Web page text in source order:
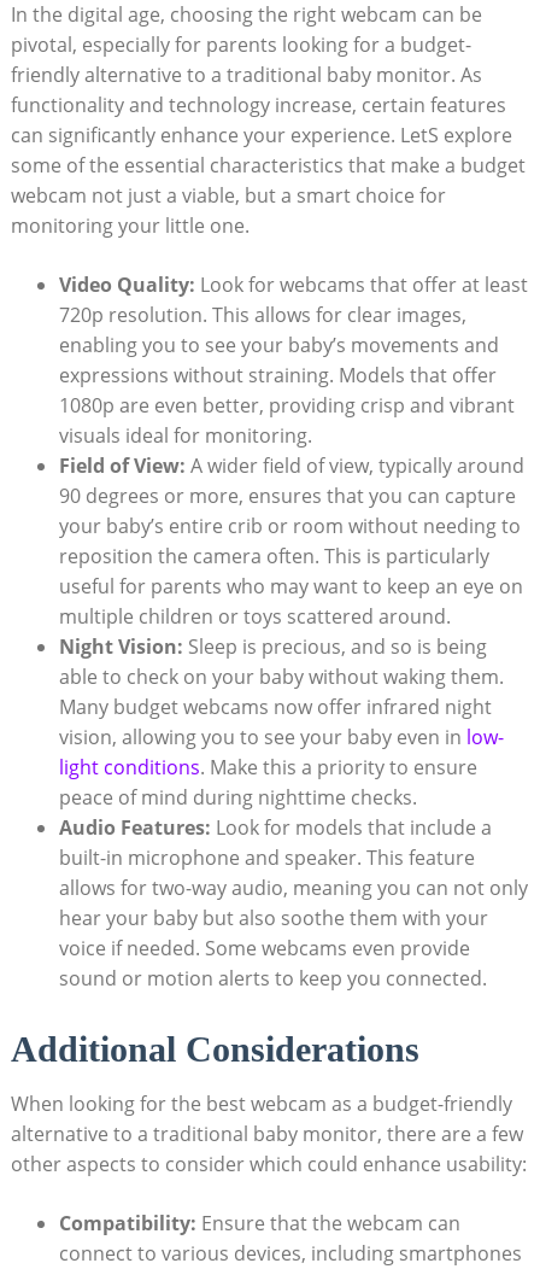
In the digital age, choosing the right webcam can be
pivotal, especially for parents looking for a budget-
friendly alternative to a traditional baby monitor. As
functionality and technology increase, certain features
can significantly enhance your experience. LetS explore
some of the essential characteristics that make a budget
webcam not just a viable, but a smart choice for
monitoring your little one.
Video Quality: Look for webcams that offer at least
720p resolution. This allows for clear images,
enabling you to see your baby’s movements and
expressions without straining. Models that offer
1080p are even better, providing crisp and vibrant
visuals ideal for monitoring.
Field of View: A wider field of view, typically around
90 degrees or more, ensures that you can capture
your baby’s entire crib or room without needing to
reposition the camera often. This is particularly
useful for parents who may want to keep an eye on
multiple children or toys scattered around.
Night Vision: Sleep is precious, and so is being
able to check on your baby without waking them.
Many budget webcams now offer infrared night
vision, allowing you to see your baby even in low-
light conditions. Make this a priority to ensure
peace of mind during nighttime checks.
Audio Features: Look for models that include a
built-in microphone and speaker. This feature
allows for two-way audio, meaning you can not only
hear your baby but also soothe them with your
voice if needed. Some webcams even provide
sound or motion alerts to keep you connected.
Additional Considerations
When looking for the best webcam as a budget-friendly
alternative to a traditional baby monitor, there are a few
other aspects to consider which could enhance usability:
Compatibility: Ensure that the webcam can
connect to various devices, including smartphones